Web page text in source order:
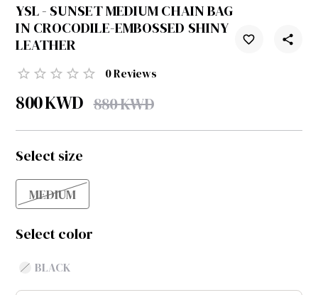
YSL - SUNSET MEDIUM CHAIN BAG
IN CROCODILE-EMBOSSED SHINY
LEATHER
0Reviews
800KWD 880KWD
Select size
MEDIUM
Select color
BLACK